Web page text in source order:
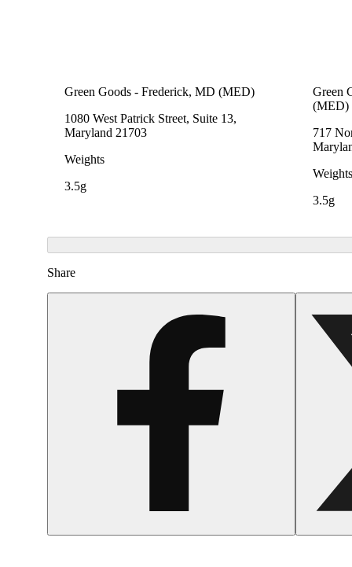
Green Goods - Frederick, MD (MED)
1080 West Patrick Street, Suite 13,
Maryland 21703
Weights
3.5g
Green
(MED)
717
Weights
3.5g
Share